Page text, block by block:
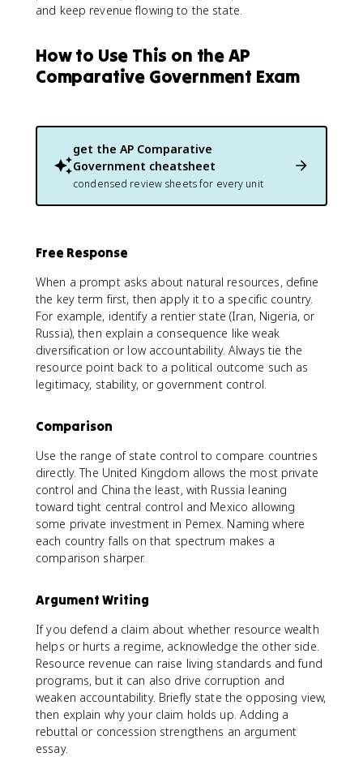
and keep revenue flowing to the state.
How to Use This on the AP
Comparative Government Exam
get the AP Comparative
Government cheatsheet
condensed review sheets for every unit
Free Response
When a prompt asks about natural resources, define
the key term first, then apply it to a specific country.
For example, identify a rentier state (Iran, Nigeria, or
Russia), then explain a consequence like weak
diversification or low accountability. Always tie the
resource point back to a political outcome such as
legitimacy, stability, or government control.
Comparison
Use the range of state control to compare countries
directly. The United Kingdom allows the most private
control and China the least, with Russia leaning
toward tight central control and Mexico allowing
some private investment in Pemex. Naming where
each country falls on that spectrum makes a
comparison sharper.
Argument Writing
If you defend a claim about whether resource wealth
helps or hurts a regime, acknowledge the other side.
Resource revenue can raise living standards and fund
programs, but it can also drive corruption and
weaken accountability. Briefly state the opposing view,
then explain why your claim holds up. Adding a
rebuttal or concession strengthens an argument
essay.